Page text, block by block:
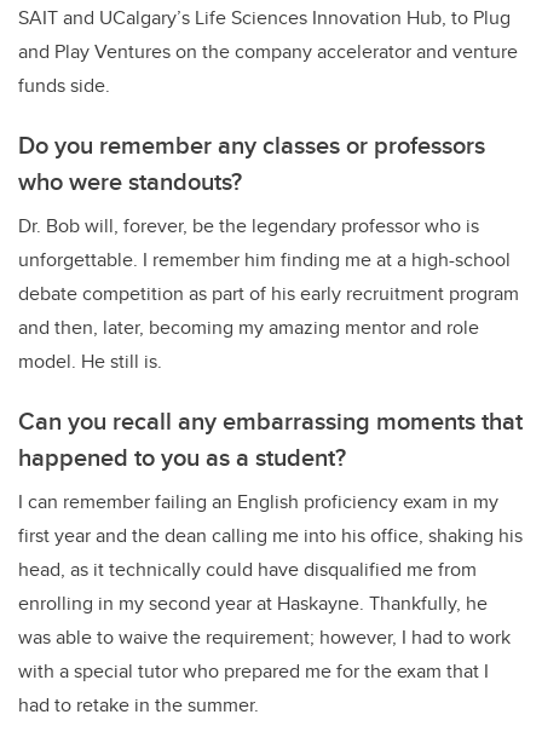
SAIT and UCalgary’s Life Sciences Innovation Hub, to Plug
and Play Ventures on the company accelerator and venture
funds side.
Do you remember any classes or professors
who were standouts?
Dr. Bob will, forever, be the legendary professor who is
unforgettable. I remember him finding me at a high-school
debate competition as part of his early recruitment program
and then, later, becoming my amazing mentor and role
model. He still is.
Can you recall any embarrassing moments that
happened to you as a student?
I can remember failing an English proficiency exam in my
first year and the dean calling me into his office, shaking his
head, as it technically could have disqualified me from
enrolling in my second year at Haskayne. Thankfully, he
was able to waive the requirement; however, I had to work
with a special tutor who prepared me for the exam that I
had to retake in the summer.